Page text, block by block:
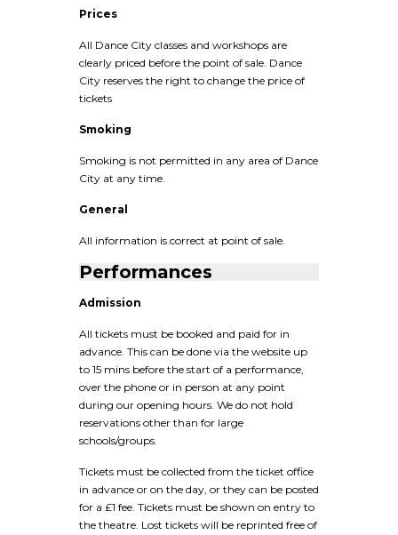
Prices
All Dance City classes and workshops are
clearly priced before the point of sale. Dance
City reserves the right to change the price of
tickets
Smoking
Smoking is not permitted in any area of Dance
City at any time.
General
All information is correct at point of sale.
Performances
Admission
All tickets must be booked and paid for in
advance. This can be done via the website up
to 15 mins before the start of a performance,
over the phone or in person at any point
during our opening hours. We do not hold
reservations other than for large
schools/groups.
Tickets must be collected from the ticket office
in advance or on the day, or they can be posted
for a £1 fee. Tickets must be shown on entry to
the theatre. Lost tickets will be reprinted free of